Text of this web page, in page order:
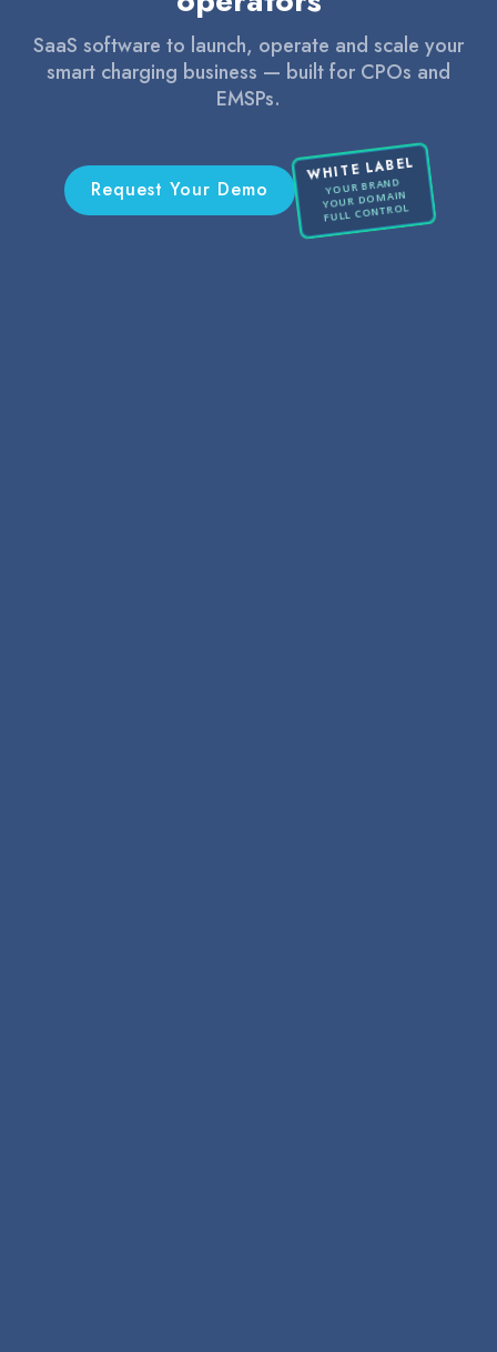
SaaS software to launch, operate and scale your
smart charging business — built for CPOs and
EMSPs.
Request Your Demo
WHITE LABEL
YOUR BRAND
YOUR DOMAIN
FULL CONTROL